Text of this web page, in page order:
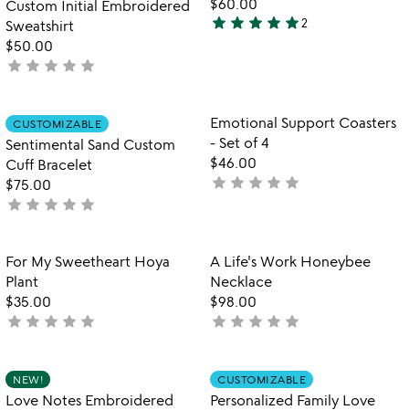
Custom Initial Embroidered
Sweatshirt
$50.00
not
star star star star star
$60.00
5
star star star star star2
Item not in your wishlist
CUSTOMIZABLE
Sentimental Sand Custom
Cuff Bracelet
$75.00
not
star star star star star
favorite_border
Item not in
Emotional Support Coasters
- Set of 4
$46.00
not
star star star star star
favorite_border
Item not in your wishlist
For My Sweetheart Hoya
Plant
$35.00
not
star star star star star
Item not in
A Life's Work Honeybee
Necklace
$98.00
not
star star star star star
Item not in your wishlist
NEW!
Love Notes Embroidered
Item not in
CUSTOMIZABLE
Personalized Family Love